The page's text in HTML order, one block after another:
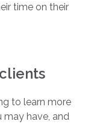
time on their
to learn more
may have, and